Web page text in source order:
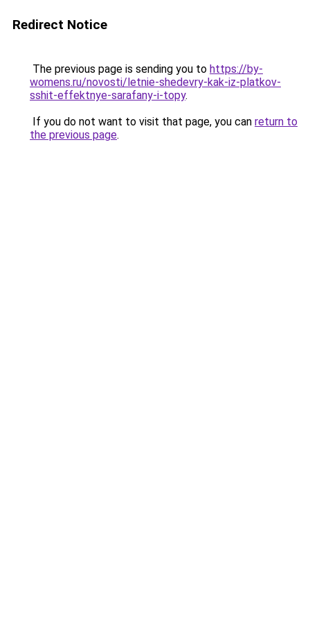
Redirect Notice
The previous page is sending you to https://by-
womens.ru/novosti/letnie-shedevry-kak-iz-platkov-
sshit-effektnye-sarafany-i-topy.
If you do not want to visit that page, you can return to
the previous page.